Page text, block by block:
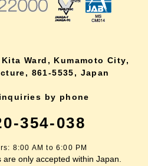
Ward, Kumamoto City,
861-5535, Japan
by phone
354-038
8:00 AM to 6:00 PM
are only accepted within Japan.